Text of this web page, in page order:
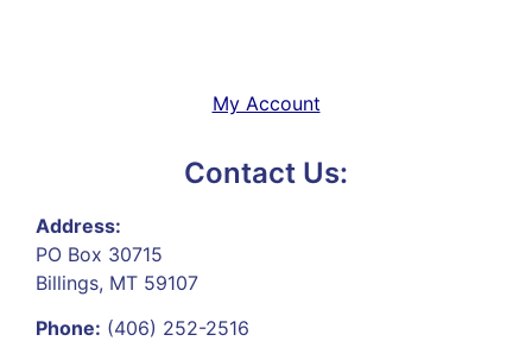
My Account
Contact Us:
Address:
PO Box 30715
Billings, MT 59107
Phone: (406) 252-2516